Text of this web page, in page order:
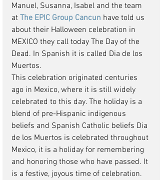
Manuel, Susanna, Isabel and the team
at The EPIC Group Cancun have told us
about their Halloween celebration in
MEXICO they call today The Day of the
Dead. In Spanish it is called Dia de los
Muertos.
This celebration originated centuries
ago in Mexico, where it is still widely
celebrated to this day. The holiday is a
blend of pre-Hispanic indigenous
beliefs and Spanish Catholic beliefs Dia
de los Muertos is celebrated throughout
Mexico, it is a holiday for remembering
and honoring those who have passed. It
is a festive, joyous time of celebration.